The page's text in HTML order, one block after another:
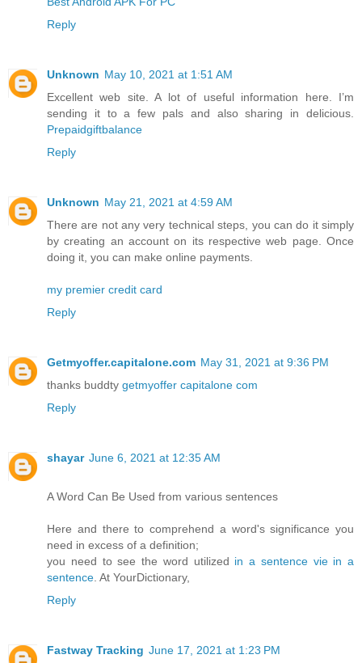
Reply
Unknown May 10, 2021 at 1:51 AM
Excellent web site. A lot of useful information here. I’m
sending it to a few pals and also sharing in delicious.
Prepaidgiftbalance
Reply
Unknown May 21, 2021 at 4:59 AM
There are not any very technical steps, you can do it simply
by creating an account on its respective web page. Once
doing it, you can make online payments.
my premier credit card
Reply
Getmyoffer.capitalone.com May 31, 2021 at 9:36 PM
thanks buddty getmyoffer capitalone com
Reply
shayar June 6, 2021 at 12:35 AM
A Word Can Be Used from various sentences
Here and there to comprehend a word's significance you
need in excess of a definition;
you need to see the word utilized in a sentence vie in a
sentence . At YourDictionary,
Reply
Fastway Tracking June 17, 2021 at 1:23 PM